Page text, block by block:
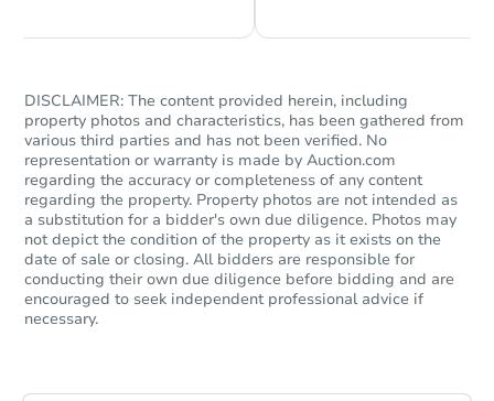
$35,000
Bank Owned
Starts in 1 day
DISCLAIMER: The content provided herein, including
property photos and characteristics, has been gathered from
various third parties and has not been verified. No
representation or warranty is made by Auction.com
regarding the accuracy or completeness of any content
regarding the property. Property photos are not intended as
a substitution for a bidder's own due diligence. Photos may
not depict the condition of the property as it exists on the
date of sale or closing. All bidders are responsible for
conducting their own due diligence before bidding and are
encouraged to seek independent professional advice if
necessary.